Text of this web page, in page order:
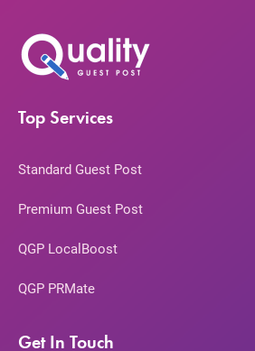
Top Services
Standard Guest Post
Premium Guest Post
QGP LocalBoost
QGP PRMate
Get In Touch